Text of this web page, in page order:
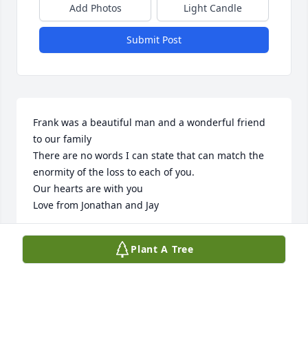
Add Photos Light Candle
Submit Post
Frank was a beautiful man and a wonderful friend
to our family
There are no words I can state that can match the
enormity of the loss to each of you.
Our hearts are with you
Love from Jonathan and Jay
TO ELLEN, JONATHAN AND ANDREW
Plant A Tree